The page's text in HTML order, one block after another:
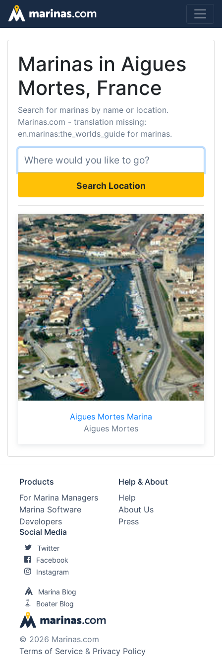
Marinas in Aigues
Mortes, France
Search for marinas by name or location.
Marinas.com - translation missing:
en.marinas:the_worlds_guide for marinas.
Search Location
Aigues Mortes Marina
Aigues Mortes
Products
For Marina Managers
Marina Software
Developers
Help & About
Help
About Us
Press
Social Media
Twitter
Facebook
Instagram
Marina Blog
Boater Blog
© 2026 Marinas.com
Terms of Service & Privacy Policy